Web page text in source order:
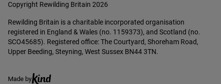
Copyright Rewilding Britain 2026
Rewilding Britain is a charitable incorporated organisation
registered in England & Wales (no. 1159373), and Scotland (no.
SCO45685). Registered office: The Courtyard, Shoreham Road,
Upper Beeding, Steyning, West Sussex BN44 3TN.
Made byEthical creative agency, Kind